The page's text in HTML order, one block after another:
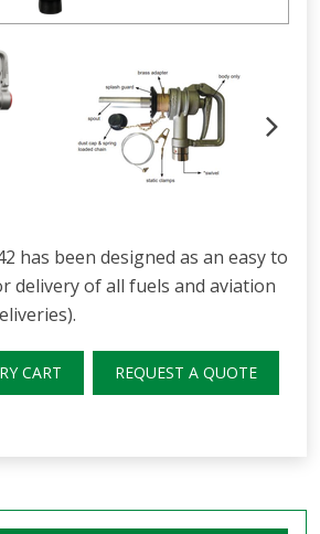
has been designed as an easy to
delivery of all fuels and aviation
CART REQUEST A QUOTE